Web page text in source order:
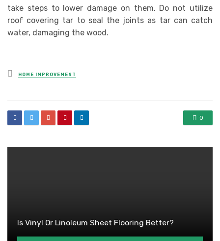
take steps to lower damage on them. Do not utilize
roof covering tar to seal the joints as tar can catch
water, damaging the wood.
Posted
in
HOME IMPROVEMENT
0
Is Vinyl Or Linoleum Sheet Flooring Better?